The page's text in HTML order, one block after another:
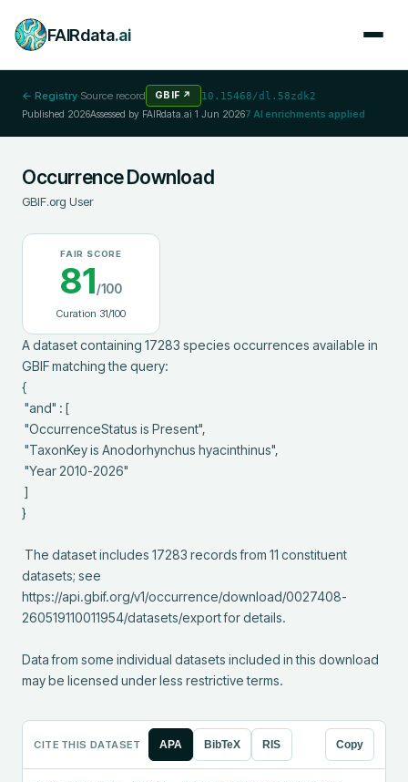
FAIRdata.ai
← Registry·Source record GBIF ↗ 10.15468/dl.58zdk2
Published 2026Assessed by FAIRdata.ai 1 Jun 20267 AI enrichments applied
Occurrence Download
GBIF.org User
FAIR SCORE
81/100
Curation 31/100
A dataset containing 17283 species occurrences available in
GBIF matching the query:
{
}
datasets; see
https://api.gbif.org/v1/occurrence/download/0027408-
260519110011954/datasets/export for details.
Data from some individual datasets included in this download
may be licensed under less restrictive terms.
CITE THIS DATASET APA BibTeX RIS Copy